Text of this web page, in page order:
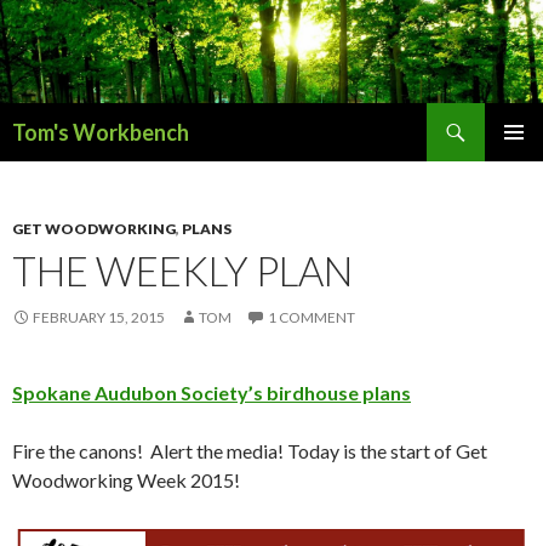
Tom's Workbench
GET WOODWORKING, PLANS
THE WEEKLY PLAN
FEBRUARY 15, 2015 TOM 1 COMMENT
Spokane Audubon Society’s birdhouse plans
Fire the canons! Alert the media! Today is the start of Get
Woodworking Week 2015!